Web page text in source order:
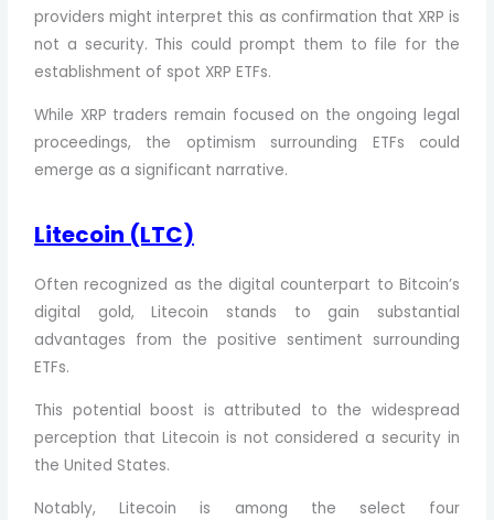
providers might interpret this as confirmation that XRP is
not a security. This could prompt them to file for the
establishment of spot XRP ETFs.
While XRP traders remain focused on the ongoing legal
proceedings, the optimism surrounding ETFs could
emerge as a significant narrative.
Litecoin (LTC)
Often recognized as the digital counterpart to Bitcoin’s
digital gold, Litecoin stands to gain substantial
advantages from the positive sentiment surrounding
ETFs.
This potential boost is attributed to the widespread
perception that Litecoin is not considered a security in
the United States.
Notably, Litecoin is among the select four